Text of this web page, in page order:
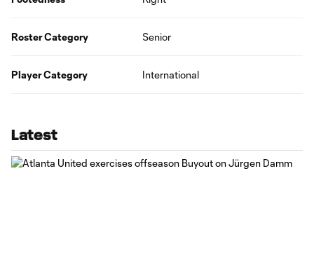
Roster Category Senior
Player Category International
Latest